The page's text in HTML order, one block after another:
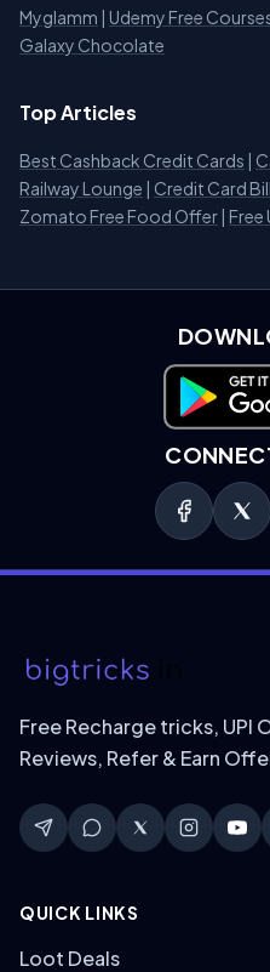
Myglamm | Udemy Free
Galaxy Chocolate
Top Articles
Best Cashback Credit Cards |
Railway Lounge | Credit Card
Zomato Free Food Offer | Free
Download
Free Recharge tricks, UPI
Reviews, Refer & Earn
QUICK LINKS
Loot Deals